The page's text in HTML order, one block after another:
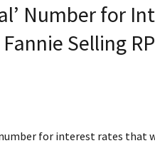
Number for
Selling
for interest rates that